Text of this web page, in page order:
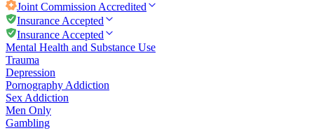
Joint Commission Accredited
Insurance Accepted
Insurance Accepted
Mental Health and Substance Use
Trauma
Depression
Pornography Addiction
Sex Addiction
Men Only
Gambling